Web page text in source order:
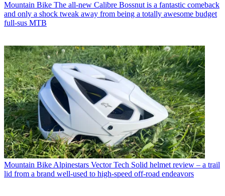
Mountain Bike The all-new Calibre Bossnut is a fantastic comeback
and only a shock tweak away from being a totally awesome budget
full-sus MTB
Mountain Bike Alpinestars Vector Tech Solid helmet review – a trail
lid from a brand well-used to high-speed off-road endeavors